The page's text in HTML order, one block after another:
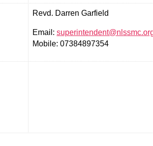
Revd. Darren Garfield
Email:
Mobile: 07384897354